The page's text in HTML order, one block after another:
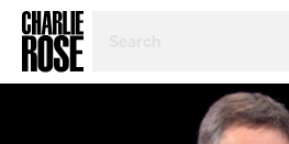
TOPIC